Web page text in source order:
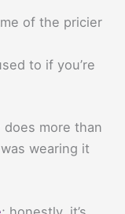
of the pricier
to if you’re
more than
wearing it